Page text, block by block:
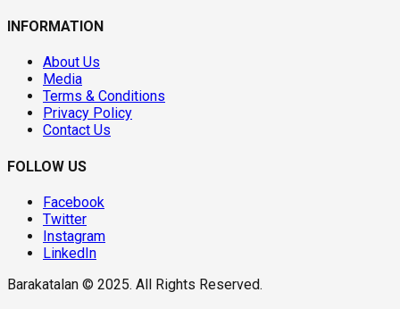
INFORMATION
About Us
Media
Terms & Conditions
Privacy Policy
Contact Us
FOLLOW US
Facebook
Twitter
Instagram
LinkedIn
Barakatalan © 2025. All Rights Reserved.